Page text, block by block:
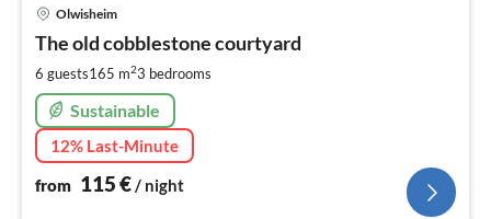
Olwisheim
The old cobblestone courtyard
6 guests165 m23 bedrooms
Sustainable
12% Last-Minute
from 115€/ night